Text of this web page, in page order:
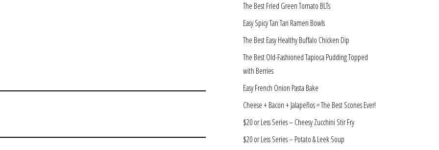
The Best Fried Green Tomato BLTs
Easy Spicy Tan Tan Ramen Bowls
The Best Easy Healthy Buffalo Chicken Dip
The Best Old-Fashioned Tapioca Pudding Topped
with Berries
Easy French Onion Pasta Bake
Cheese + Bacon + Jalapeños = The Best Scones Ever!
$20 or Less Series – Cheesy Zucchini Stir Fry
$20 or Less Series – Potato & Leek Soup